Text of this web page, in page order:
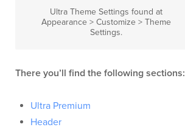
Ultra Theme Settings found at
Appearance > Customize > Theme
Settings.
There you’ll find the following sections:
Ultra Premium
Header